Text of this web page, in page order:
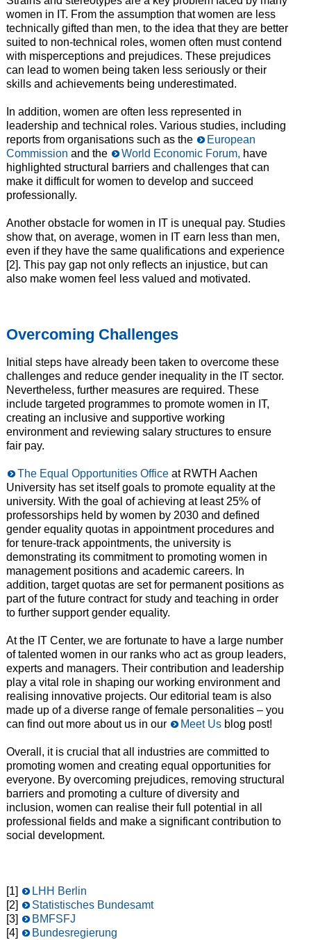
women in IT. From the assumption that women are less
technically gifted than men, to the idea that they are better
suited to non-technical roles, women often must contend
with misperceptions and prejudices. These prejudices
can lead to women being taken less seriously or their
skills and achievements being underestimated.
In addition, women are often less represented in
leadership and technical roles. Various studies, including
reports from organisations such as the
European
Commission and the World Economic Forum, have
highlighted structural barriers and challenges that can
make it difficult for women to develop and succeed
professionally.
Another obstacle for women in IT is unequal pay. Studies
show that, on average, women in IT earn less than men,
even if they have the same qualifications and experience
[2]. This pay gap not only reflects an injustice, but can
also make women feel less valued and motivated.
Overcoming Challenges
Initial steps have already been taken to overcome these
challenges and reduce gender inequality in the IT sector.
Nevertheless, further measures are required. These
include targeted programmes to promote women in IT,
creating an inclusive and supportive working
environment and reviewing salary structures to ensure
fair pay.
The Equal Opportunities Officeat RWTH Aachen
University has set itself goals to promote equality at the
university. With the goal of achieving at least 25% of
professorships held by women by 2030 and defined
gender equality quotas in appointment procedures and
for tenure-track appointments, the university is
demonstrating its commitment to promoting women in
management positions and academic careers. In
addition, target quotas are set for permanent positions as
part of the future contract for study and teaching in order
to further support gender equality.
At the IT Center, we are fortunate to have a large number
of talented women in our ranks who act as group leaders,
experts and managers. Their contribution and leadership
play a vital role in shaping our working environment and
realising innovative projects. Our editorial team is also
made up of a diverse range of female personalities – you
can find out more about us in our
Meet Usblog post!
Overall, it is crucial that all industries are committed to
promoting women and creating equal opportunities for
everyone. By overcoming prejudices, removing structural
barriers and promoting a culture of diversity and
inclusion, women can realise their full potential in all
professional fields and make a significant contribution to
social development.
[1]
LHH Berlin
[2]
Statistisches Bundesamt
[3]
BMFSFJ
[4]
Bundesregierung